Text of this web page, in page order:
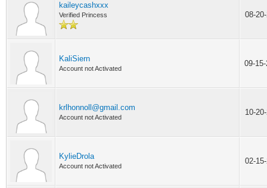
kaileycashxxx
Verified Princess 08-
KaliSiern
Account not Activated
09-
krlhonnoll@gmail.com
Account not Activated
10-
KylieDrola
Account not Activated
02-